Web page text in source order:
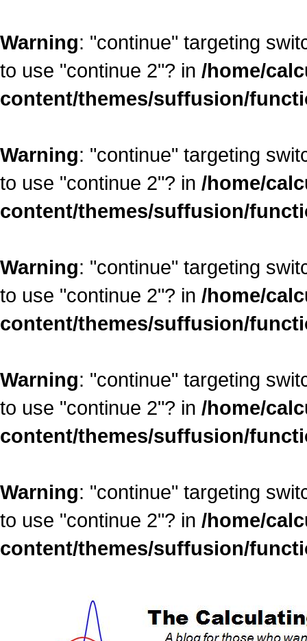
Warning: "continue" targeting
to use "continue 2"? in /home/
content/themes/suffusion/
Warning: "continue" targeting
to use "continue 2"? in /home/
content/themes/suffusion/
Warning: "continue" targeting
to use "continue 2"? in /home/
content/themes/suffusion/
Warning: "continue" targeting
to use "continue 2"? in /home/
content/themes/suffusion/
Warning: "continue" targeting
to use "continue 2"? in /home/
content/themes/suffusion/